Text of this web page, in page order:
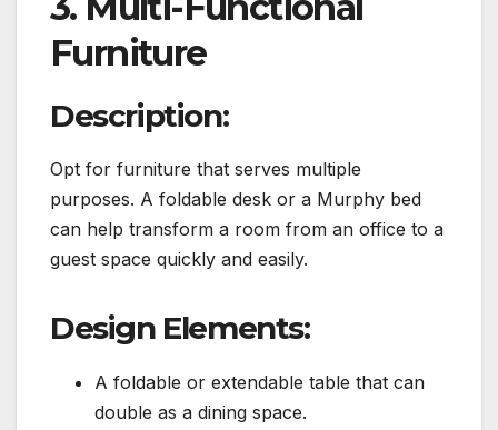
Furniture
Description:
Opt for furniture that serves multiple
purposes. A foldable desk or a Murphy bed
can help transform a room from an office to a
guest space quickly and easily.
Design Elements:
A foldable or extendable table that can
double as a dining space.